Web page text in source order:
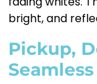
bright, and
Pickup,